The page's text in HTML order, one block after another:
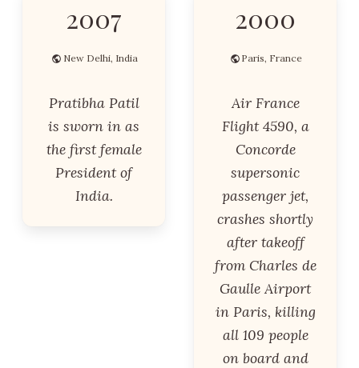
2007
New Delhi, India
Pratibha Patil
is sworn in as
the first female
President of
India.
2000
Paris, France
Air France
Flight 4590, a
Concorde
supersonic
passenger jet,
crashes shortly
after takeoff
from Charles de
Gaulle Airport
in Paris, killing
all 109 people
on board and